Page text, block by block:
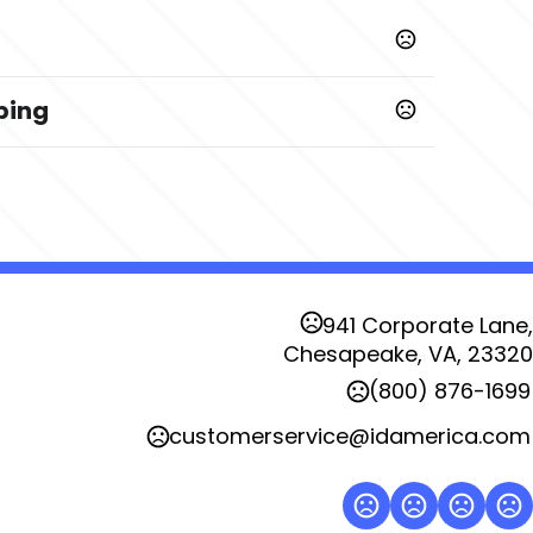
941 Corporate Lane,
Chesapeake, VA, 23320
(800) 876-1699
customerservice@idamerica.com